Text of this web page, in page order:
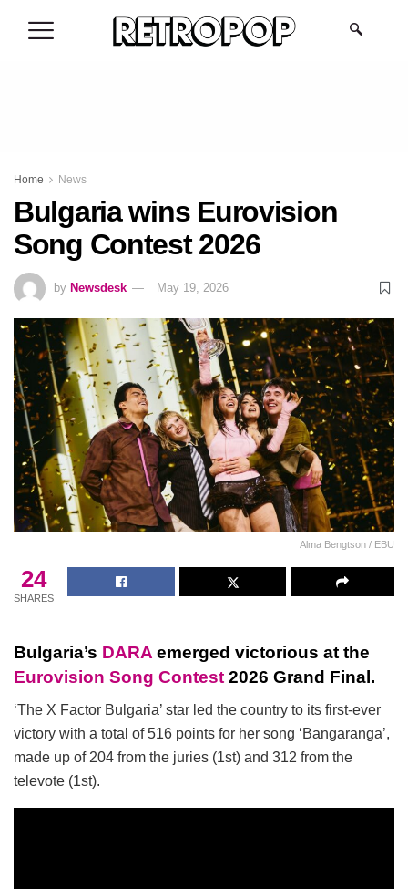
Home News
Bulgaria wins Eurovision
Song Contest 2026
by Newsdesk May 19, 2026
Alma Bengtson / EBU
24
SHARES
Bulgaria’s DARA emerged victorious at the
Eurovision Song Contest 2026 Grand Final.
‘The X Factor Bulgaria’ star led the country to its first-ever
victory with a total of 516 points for her song ‘Bangaranga’,
made up of 204 from the juries (1st) and 312 from the
televote (1st).